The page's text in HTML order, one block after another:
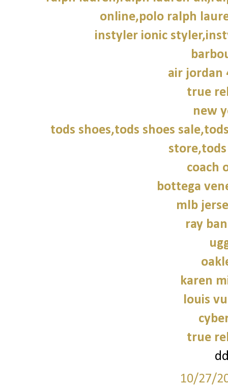
online,polo ralph
instyler ionic
air jordan
true
new
tods shoes,tods shoes
coach
bottega
mlb
ray
karen
louis
true
10/27/